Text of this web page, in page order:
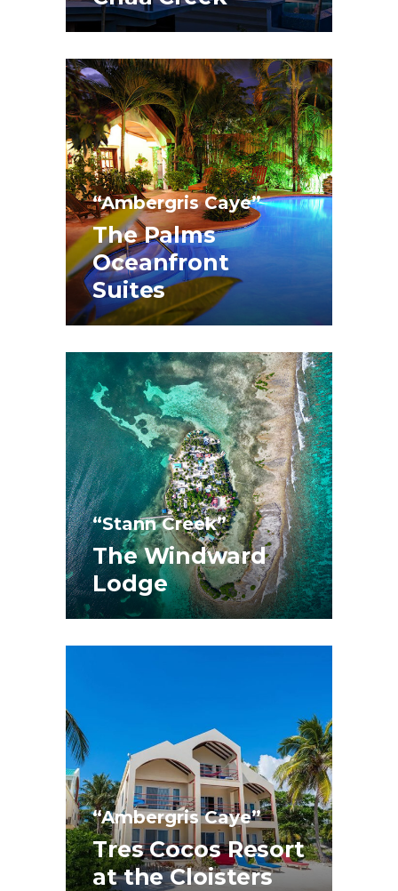
“Ambergris Caye”
The Palms
Oceanfront
Suites
“Stann Creek”
The Windward
Lodge
“Ambergris Caye”
Tres Cocos Resort
at the Cloisters